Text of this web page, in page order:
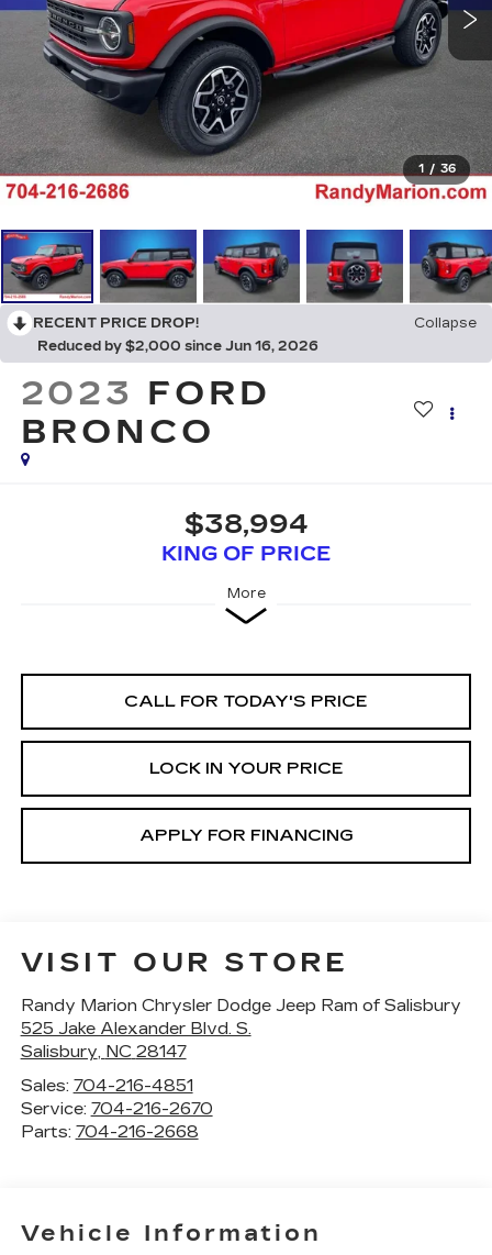
1 / 36
RECENT PRICE DROP!
Collapse
Reduced by $2,000 since Jun 16, 2026
2023 FORD
BRONCO
$38,994
KING OF PRICE
More
CALL FOR TODAY'S PRICE
LOCK IN YOUR PRICE
APPLY FOR FINANCING
VISIT OUR STORE
Randy Marion Chrysler Dodge Jeep Ram of Salisbury
525 Jake Alexander Blvd. S.
Salisbury, NC 28147
Sales: 704-216-4851
Service: 704-216-2670
Parts: 704-216-2668
Vehicle Information